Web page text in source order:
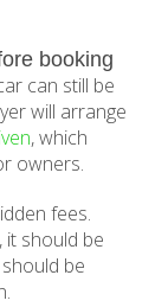
booking
can still be
will arrange
, which
owners.
fees.
it should be
be